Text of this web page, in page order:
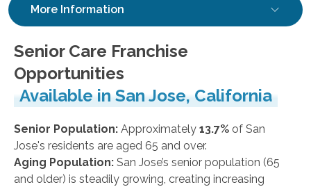
More Information
Senior Care Franchise
Opportunities
Available in San Jose, California
Senior Population: Approximately 13.7% of San
Jose's residents are aged 65 and over.
Aging Population: San Jose’s senior population (65
and older) is steadily growing, creating increasing